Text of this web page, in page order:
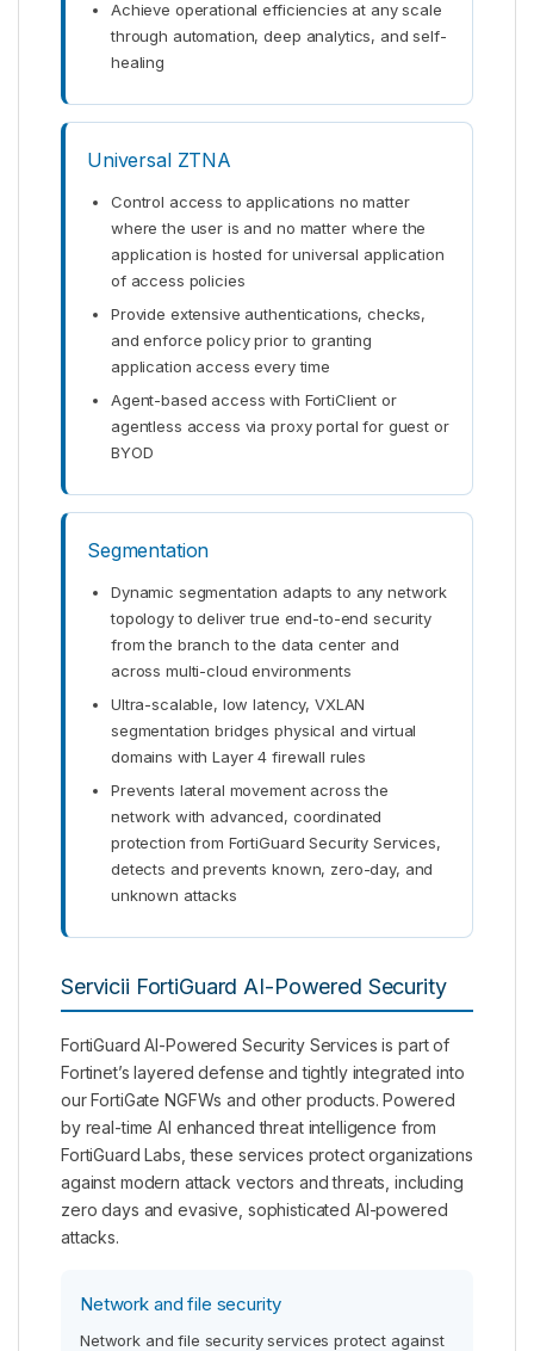
Achieve operational efficiencies at any scale
through automation, deep analytics, and self-
healing
Universal ZTNA
Control access to applications no matter
where the user is and no matter where the
application is hosted for universal application
of access policies
Provide extensive authentications, checks,
and enforce policy prior to granting
application access every time
Agent-based access with FortiClient or
agentless access via proxy portal for guest or
BYOD
Segmentation
Dynamic segmentation adapts to any network
topology to deliver true end-to-end security
from the branch to the data center and
across multi-cloud environments
Ultra-scalable, low latency, VXLAN
segmentation bridges physical and virtual
domains with Layer 4 firewall rules
Prevents lateral movement across the
network with advanced, coordinated
protection from FortiGuard Security Services,
detects and prevents known, zero-day, and
unknown attacks
Servicii FortiGuard AI-Powered Security
FortiGuard AI-Powered Security Services is part of
Fortinet’s layered defense and tightly integrated into
our FortiGate NGFWs and other products. Powered
by real-time AI enhanced threat intelligence from
FortiGuard Labs, these services protect organizations
against modern attack vectors and threats, including
zero days and evasive, sophisticated AI-powered
attacks.
Network and file security
Network and file security services protect against